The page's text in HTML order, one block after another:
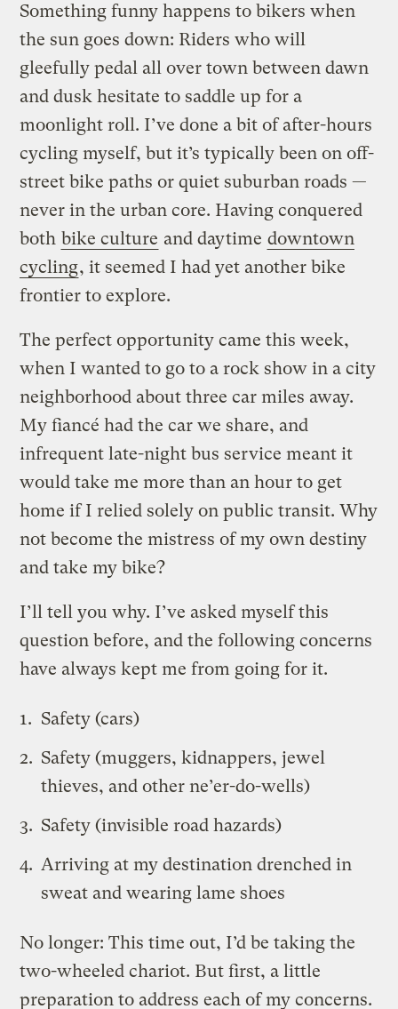
Something funny happens to bikers when
the sun goes down: Riders who will
gleefully pedal all over town between dawn
and dusk hesitate to saddle up for a
moonlight roll. I’ve done a bit of after-hours
cycling myself, but it’s typically been on off-
street bike paths or quiet suburban roads —
never in the urban core. Having conquered
both bike culture and daytime downtown
cycling, it seemed I had yet another bike
frontier to explore.
The perfect opportunity came this week,
when I wanted to go to a rock show in a city
neighborhood about three car miles away.
My fiancé had the car we share, and
infrequent late-night bus service meant it
would take me more than an hour to get
home if I relied solely on public transit. Why
not become the mistress of my own destiny
and take my bike?
I’ll tell you why. I’ve asked myself this
question before, and the following concerns
have always kept me from going for it.
Safety (cars)
Safety (muggers, kidnappers, jewel
thieves, and other ne’er-do-wells)
Safety (invisible road hazards)
Arriving at my destination drenched in
sweat and wearing lame shoes
No longer: This time out, I’d be taking the
two-wheeled chariot. But first, a little
preparation to address each of my concerns.